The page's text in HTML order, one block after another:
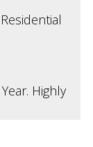
Highly